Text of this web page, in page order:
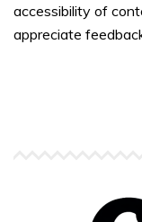
accessibility of
appreciate